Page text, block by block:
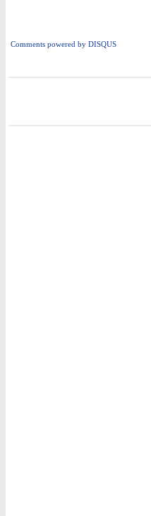
Comments powered by DISQUS